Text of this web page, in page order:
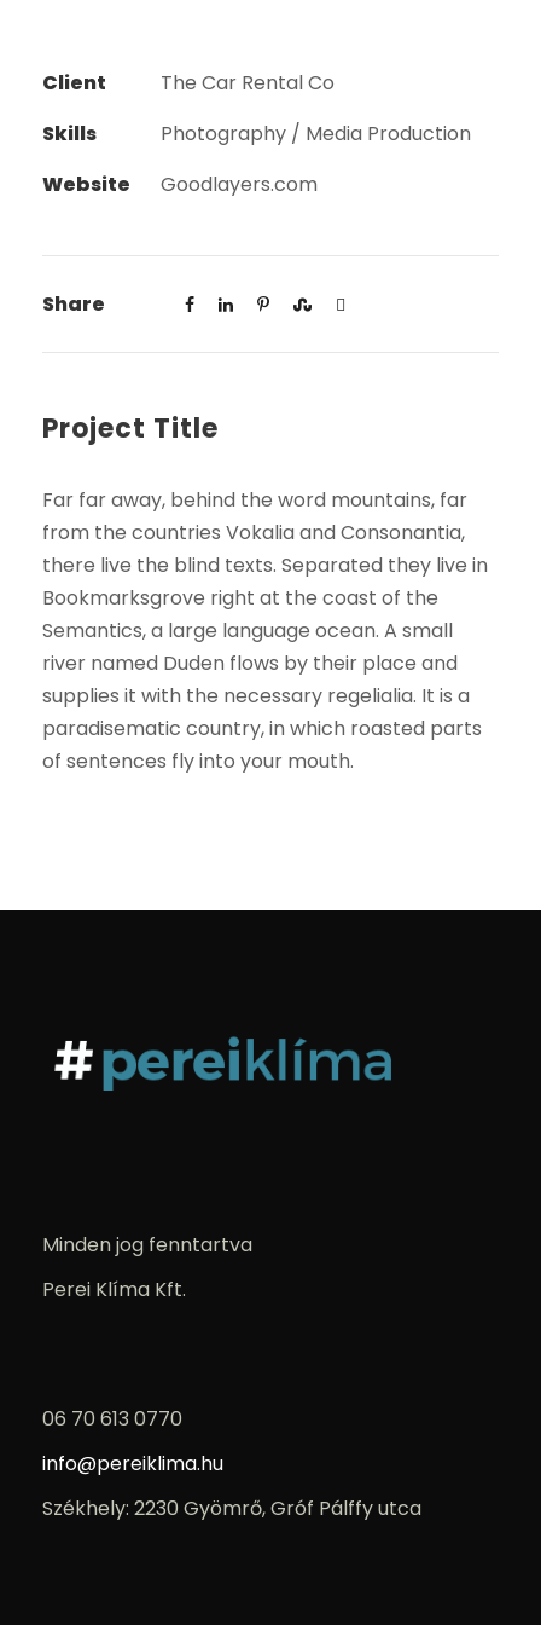
Client
The Car Rental Co
Skills
Photography / Media Production
Website
Goodlayers.com
Share
Project Title
Far far away, behind the word mountains, far
from the countries Vokalia and Consonantia,
there live the blind texts. Separated they live in
Bookmarksgrove right at the coast of the
Semantics, a large language ocean. A small
river named Duden flows by their place and
supplies it with the necessary regelialia. It is a
paradisematic country, in which roasted parts
of sentences fly into your mouth.
Minden jog fenntartva
Perei Klíma Kft.
06 70 613 0770
info@pereiklima.hu
Székhely: 2230 Gyömrő, Gróf Pálffy utca